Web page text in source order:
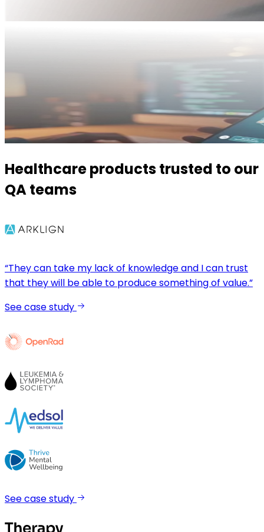
Healthcare products trusted to our
QA teams
“They can take my lack of knowledge and I can trust
that they will be able to produce something of value.”
See case study
See case study